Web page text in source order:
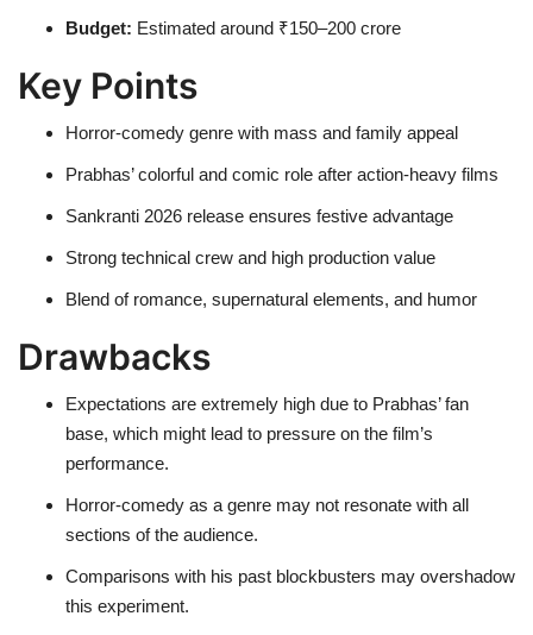
Budget: Estimated around ₹150–200 crore
Key Points
Horror-comedy genre with mass and family appeal
Prabhas’ colorful and comic role after action-heavy films
Sankranti 2026 release ensures festive advantage
Strong technical crew and high production value
Blend of romance, supernatural elements, and humor
Drawbacks
Expectations are extremely high due to Prabhas’ fan
base, which might lead to pressure on the film’s
performance.
Horror-comedy as a genre may not resonate with all
sections of the audience.
Comparisons with his past blockbusters may overshadow
this experiment.